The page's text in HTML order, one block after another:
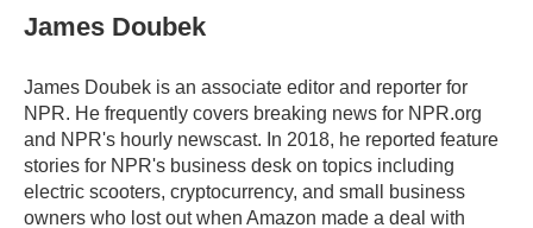
e
b
o
k
t
t
r
k
e
I
n
i
l
James Doubek
James Doubek is an associate editor and reporter for
NPR. He frequently covers breaking news for NPR.org
and NPR's hourly newscast. In 2018, he reported feature
stories for NPR's business desk on topics including
electric scooters, cryptocurrency, and small business
owners who lost out when Amazon made a deal with